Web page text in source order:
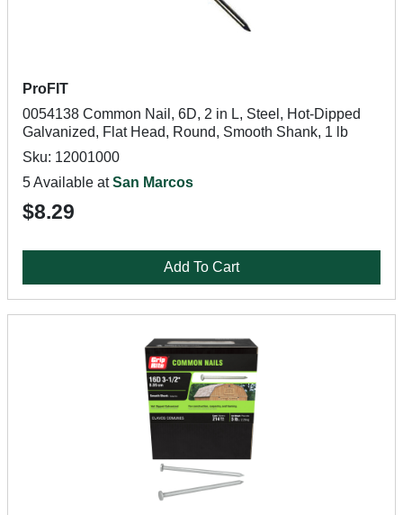
ProFIT
0054138 Common Nail, 6D, 2 in L, Steel, Hot-Dipped
Galvanized, Flat Head, Round, Smooth Shank, 1 lb
Sku: 12001000
5 Available atSan Marcos
$8.29
Add To Cart